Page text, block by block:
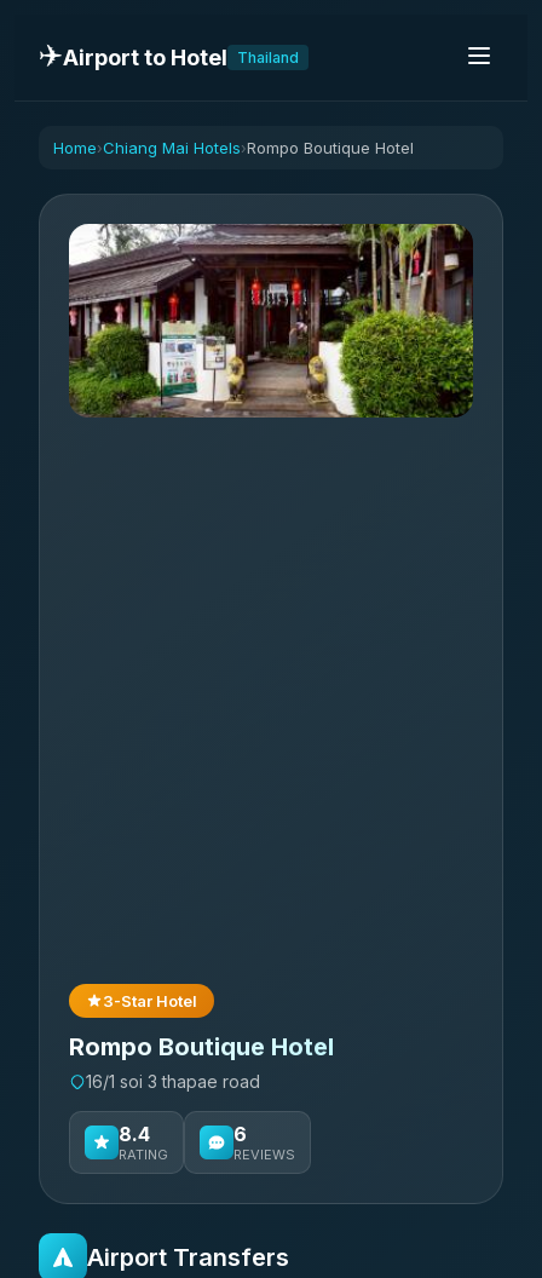
✈️Airport to Hotel Thailand
Home›Chiang Mai Hotels›Rompo Boutique Hotel
3-Star Hotel
Rompo Boutique Hotel
16/1 soi 3 thapae road
8.4
RATING
6
REVIEWS
Airport Transfers